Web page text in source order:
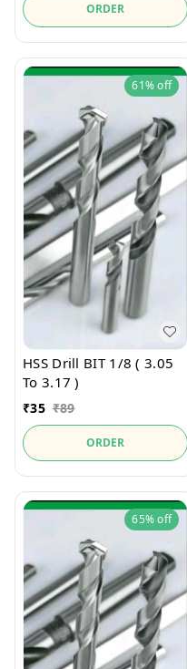
ORDER
61%off
HSS Drill BIT 1/8 ( 3.05
To 3.17 )
₹35 ₹89
ORDER
65%off